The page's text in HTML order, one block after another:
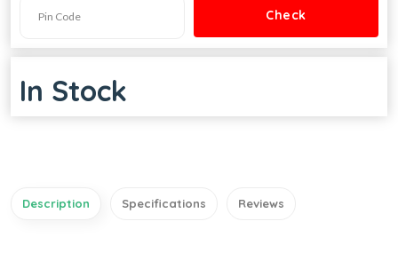
In Stock
Description Specifications Reviews